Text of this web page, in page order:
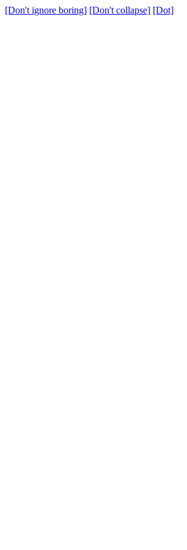
[Don't ignore boring] [Don't collapse] [Dot]